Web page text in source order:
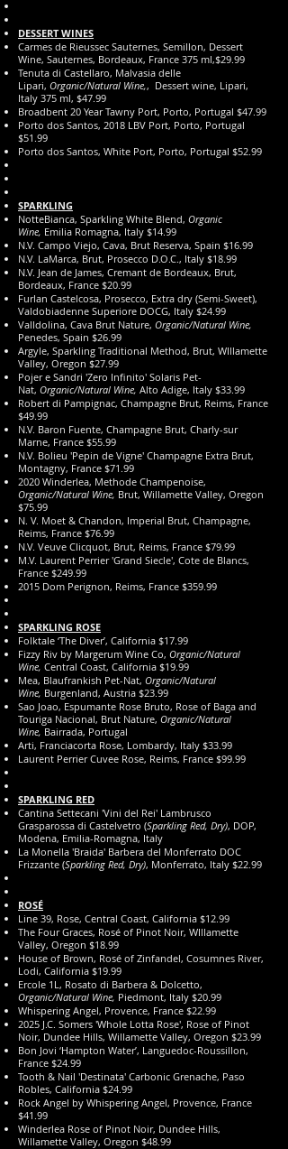
DESSERT WINES
Carmes de Rieussec Sauternes, Semillon, Dessert
Wine, Sauternes, Bordeaux, France 375 ml,$29.99
Tenuta di Castellaro, Malvasia delle
Lipari, Organic/Natural Wine,, Dessert wine, Lipari,
Italy 375 ml, $47.99
Broadbent 20 Year Tawny Port, Porto, Portugal $47.99
Porto dos Santos, 2018 LBV Port, Porto, Portugal
$51.99
Porto dos Santos, White Port, Porto, Portugal $52.99
SPARKLING
NotteBianca, Sparkling White Blend, Organic
Wine, Emilia Romagna, Italy $14.99
N.V. Campo Viejo, Cava, Brut Reserva, Spain $16.99
N.V. LaMarca, Brut, Prosecco D.O.C., Italy $18.99
N.V. Jean de James, Cremant de Bordeaux, Brut,
Bordeaux, France $20.99
​Furlan Castelcosa, Prosecco, Extra dry (Semi-Sweet),
Valdobiadenne Superiore DOCG, Italy $24.99
Valldolina, Cava Brut Nature, Organic/Natural Wine,
Penedes, Spain $26.99
Argyle, Sparkling Traditional Method, Brut, WIllamette
Valley, Oregon $27.99
Pojer e Sandri 'Zero Infinito' Solaris Pet-
Nat, Organic/Natural Wine, Alto Adige, Italy $33.99
Robert di Pampignac, Champagne Brut, Reims, France
$49.99
N.V. Baron Fuente, Champagne Brut, Charly-sur
Marne, France $55.99
N.V. Bolieu 'Pepin de Vigne' Champagne Extra Brut,
Montagny, France $71.99
2020 Winderlea, Methode Champenoise,
Organic/Natural Wine, Brut, Willamette Valley, Oregon
$75.99
N. V. Moet & Chandon, Imperial Brut, Champagne,
Reims, France $76.99
N.V. Veuve Clicquot, Brut, Reims, France $79.99
M.V. Laurent Perrier 'Grand Siecle', Cote de Blancs,
France $249.99
2015 Dom Perignon, Reims, France $359.99
SPARKLING ROSE
Folktale ‘The Diver’, California $17.99
Fizzy Riv by Margerum Wine Co, Organic/Natural
Wine, Central Coast, California $19.99
Mea, Blaufrankish Pet-Nat, Organic/Natural
Wine, Burgenland, Austria $23.99
Sao Joao, Espumante Rose Bruto, Rose of Baga and
Touriga Nacional, Brut Nature, Organic/Natural
Wine, Bairrada, Portugal
Arti, Franciacorta Rose, Lombardy, Italy $33.99
Laurent Perrier Cuvee Rose, Reims, France $99.99
SPARKLING RED
Cantina Settecani 'Vini del Rei' Lambrusco
Grasparossa di Castelvetro (Sparkling Red, Dry), DOP,
Modena, Emilia-Romagna, Italy
La Monella 'Braida' Barbera del Monferrato DOC
Frizzante (Sparkling Red, Dry), Monferrato, Italy $22.99
ROSÉ
Line 39, Rose, Central Coast, California $12.99
The Four Graces, Rosé of Pinot Noir, WIllamette
Valley, Oregon $18.99
House of Brown, Rosé of Zinfandel, Cosumnes River,
Lodi, California $19.99
Ercole 1L, Rosato di Barbera & Dolcetto,
Organic/Natural Wine, Piedmont, Italy $20.99
Whispering Angel, Provence, France $22.99
2025 J.C. Somers 'Whole Lotta Rose', Rose of Pinot
Noir, Dundee Hills, Willamette Valley, Oregon $23.99
Bon Jovi ‘Hampton Water’, Languedoc-Roussillon,
France $24.99
Tooth & Nail 'Destinata' Carbonic Grenache, Paso
Robles, California $24.99
Rock Angel by Whispering Angel, Provence, France
$41.99
Winderlea Rose of Pinot Noir, Dundee Hills,
Willamette Valley, Oregon $48.99